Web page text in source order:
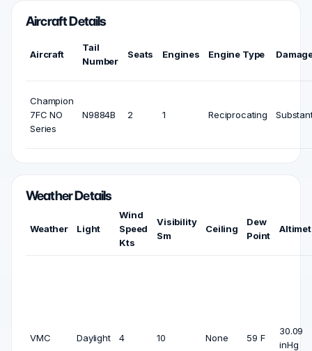
Aircraft Details
Aircraft
Tail
Number
Seats Engines Engine Type
Champion
7FC NO
Series
N9884B 2 1 Reciprocating
Weather Details
Weather Light
Wind
Speed
Kts
Visibility
Sm
Ceiling
Dew
Point
VMC Daylight 4 10 None 59 F
30.09
inHg